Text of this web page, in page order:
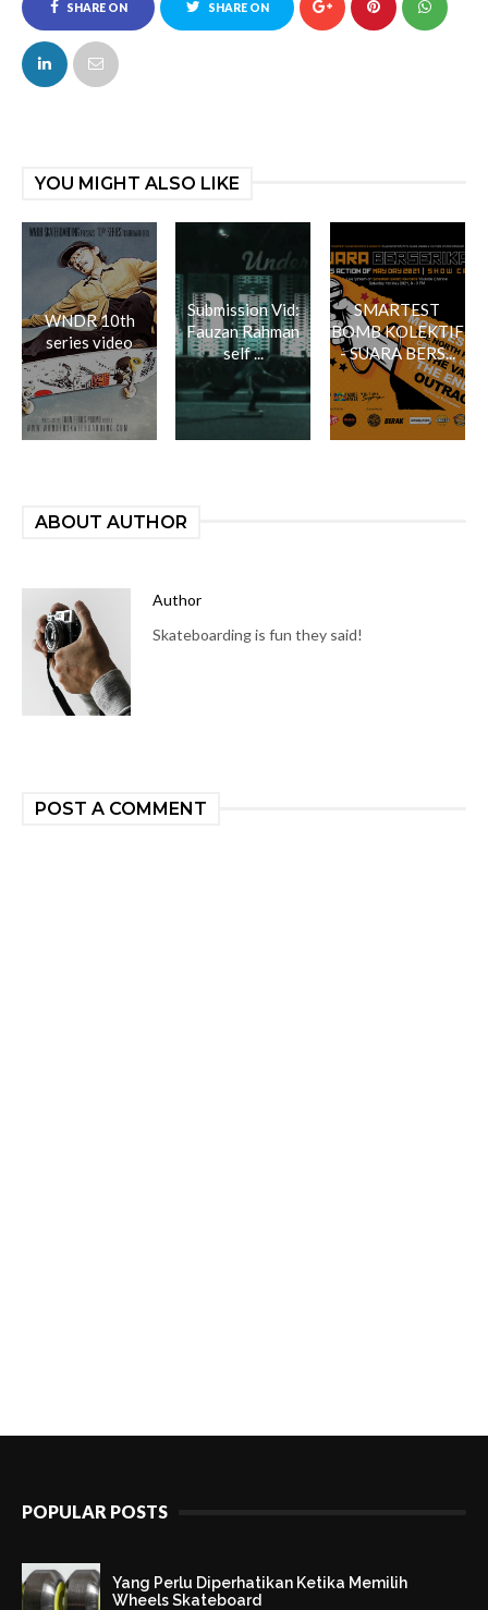
SHARE ON
FACEBOOK
SHARE ON
YOU MIGHT ALSO LIKE
WNDR 10th
series video
Submission Vid:
Fauzan Rahman
self ...
SMARTEST
BOMB KOLEKTIF
- SUARA BERS...
ABOUT AUTHOR
Author
Skateboarding is fun they said!
POST A COMMENT
POPULAR POSTS
Yang Perlu Diperhatikan Ketika Memilih
Wheels Skateboard